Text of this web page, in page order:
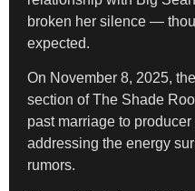
broken her silence —
expected.
On November 8, 2025,
section of The Shade
past marriage to
addressing the energy
rumors.